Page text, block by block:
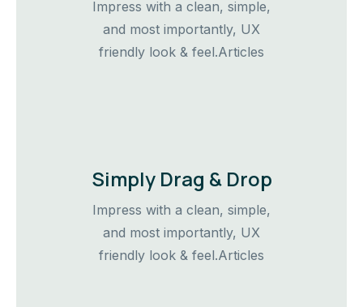
Impress with a clean, simple,
and most importantly, UX
friendly look & feel.Articles
Simply Drag & Drop
Impress with a clean, simple,
and most importantly, UX
friendly look & feel.Articles